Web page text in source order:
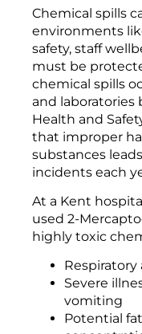
Chemical spills
environments
safety, staff
must be
chemical spills
and laboratories
Health and
that improper
substances
incidents each
At a Kent
used 2-
highly toxic
Severe
vomiting
Potential